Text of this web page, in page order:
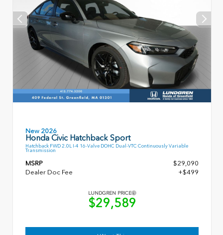
New 2026
Honda Civic Hatchback Sport
Hatchback FWD 2.0L I-4 16-Valve DOHC Dual-VTC Continuously Variable
Transmission
MSRP
$29,090
Dealer Doc Fee
+$499
LUNDGREN PRICE
$29,589